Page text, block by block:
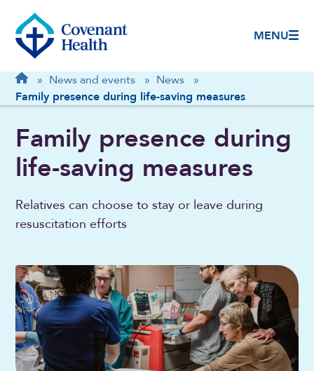
MENU
Breadcrumb
Home
» News and events » News
»
Family presence during life-saving measures
Family presence during
life-saving measures
Relatives can choose to stay or leave during
resuscitation efforts